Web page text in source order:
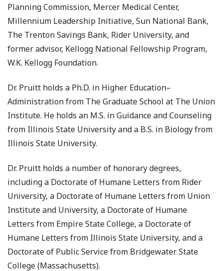
Planning Commission, Mercer Medical Center,
Millennium Leadership Initiative, Sun National Bank,
The Trenton Savings Bank, Rider University, and
former advisor, Kellogg National Fellowship Program,
W.K. Kellogg Foundation.
Dr. Pruitt holds a Ph.D. in Higher Education–
Administration from The Graduate School at The Union
Institute. He holds an M.S. in Guidance and Counseling
from Illinois State University and a B.S. in Biology from
Illinois State University.
Dr. Pruitt holds a number of honorary degrees,
including a Doctorate of Humane Letters from Rider
University, a Doctorate of Humane Letters from Union
Institute and University, a Doctorate of Humane
Letters from Empire State College, a Doctorate of
Humane Letters from Illinois State University, and a
Doctorate of Public Service from Bridgewater State
College (Massachusetts).